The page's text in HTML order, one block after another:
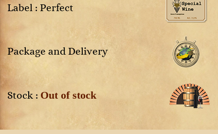
Label : Perfect
Package and Delivery
Stock : Out of stock